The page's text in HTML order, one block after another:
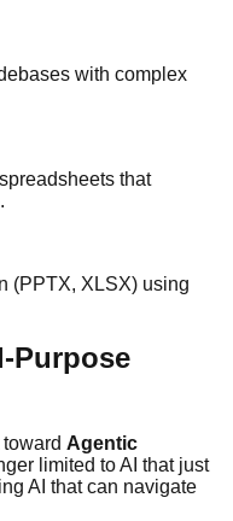
with complex
that
(PPTX, XLSX) using
Purpose
Agentic
limited to AI that just
AI that can navigate